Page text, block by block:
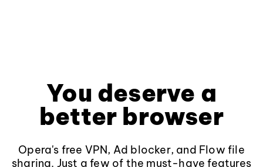
You deserve a
better browser
Opera's free VPN, Ad blocker, and Flow file
sharing. Just a few of the must-have features